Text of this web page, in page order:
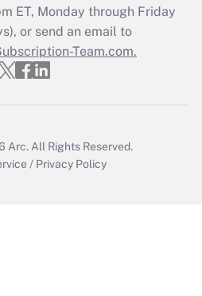
Q&As
file a return?
ET, Monday through Friday
or send an email to
Team.com.
Arc. All Rights Reserved.
/ Privacy Policy